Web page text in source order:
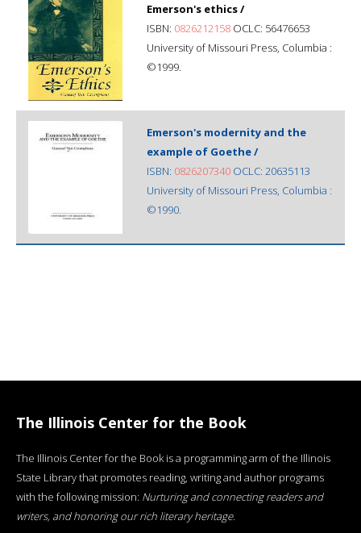
Emerson's ethics /
ISBN: 0826212158 OCLC: 56476653
University of Missouri Press, Columbia :
©1999.
Emerson's modernity and the
example of Goethe /
ISBN: 0826207340 OCLC: 20635113
University of Missouri Press, Columbia :
©1990.
The Illinois Center for the Book
The Illinois Center for the Book is a programming arm of the Illinois
State Library that promotes reading, writing and author programs
with the following mission: Nurturing and connecting readers and
writers, and honoring our rich literary heritage.